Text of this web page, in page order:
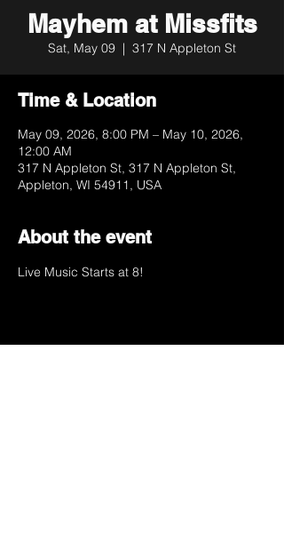
Mayhem at Missfits
Sat, May 09
  |
317 N Appleton St
Time & Location
May 09, 2026, 8:00 PM – May 10, 2026,
12:00 AM
317 N Appleton St, 317 N Appleton St,
Appleton, WI 54911, USA
About the event
Live Music Starts at 8!